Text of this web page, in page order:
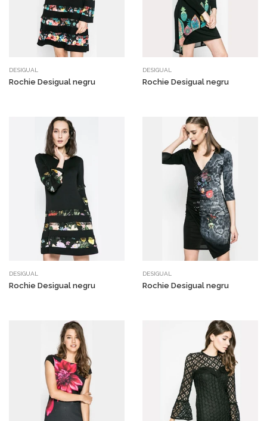
DESIGUAL
Rochie Desigual negru
DESIGUAL
Rochie Desigual negru
DESIGUAL
Rochie Desigual negru
DESIGUAL
Rochie Desigual negru